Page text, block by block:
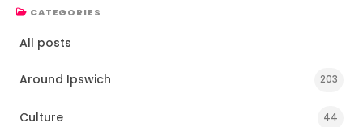
CATEGORIES
All posts
Around Ipswich 203
Culture 44